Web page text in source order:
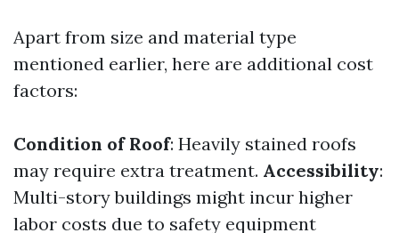
Apart from size and material type
mentioned earlier, here are additional cost
factors:
Condition of Roof: Heavily stained roofs
may require extra treatment. Accessibility:
Multi-story buildings might incur higher
labor costs due to safety equipment